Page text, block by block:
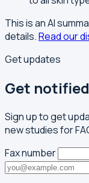
This is an AI
details.Read our
Get updates
Get
Sign up to get
new studies for
Fax number